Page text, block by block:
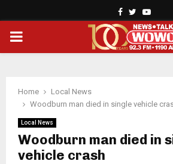
Facebook
Twitter
PRIMARY
Home
Local News
Woodburn man died in single vehicle
Local News
Woodburn man died in
vehicle crash